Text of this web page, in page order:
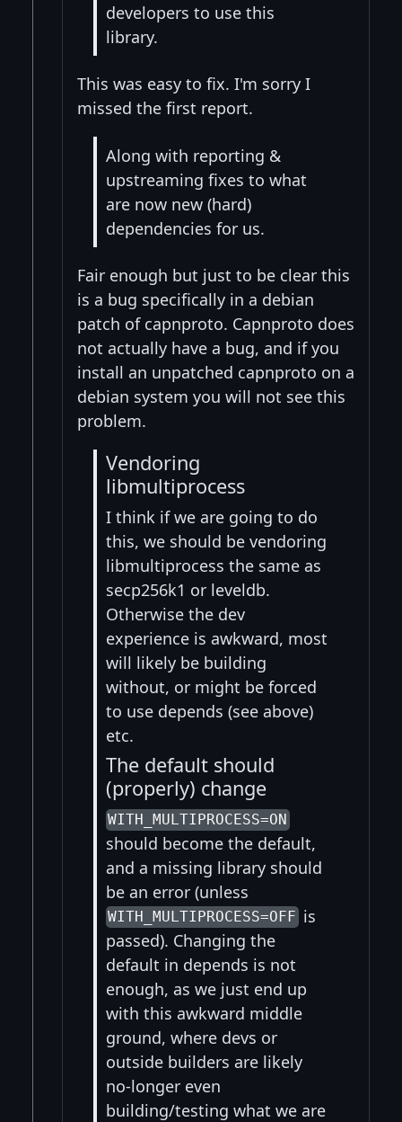
developers to use this
library.
This was easy to fix. I'm sorry I
missed the first report.
Along with reporting &
upstreaming fixes to what
are now new (hard)
dependencies for us.
Fair enough but just to be clear this
is a bug specifically in a debian
patch of capnproto. Capnproto does
not actually have a bug, and if you
install an unpatched capnproto on a
debian system you will not see this
problem.
Vendoring
libmultiprocess
I think if we are going to do
this, we should be vendoring
libmultiprocess the same as
secp256k1 or leveldb.
Otherwise the dev
experience is awkward, most
will likely be building
without, or might be forced
to use depends (see above)
etc.
The default should
(properly) change
WITH_MULTIPROCESS=ON
should become the default,
and a missing library should
be an error (unless
WITH_MULTIPROCESS=OFFis
passed). Changing the
default in depends is not
enough, as we just end up
with this awkward middle
ground, where devs or
outside builders are likely
no-longer even
building/testing what we are